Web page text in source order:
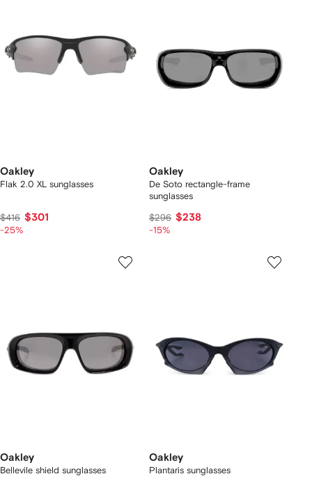
Oakley
Flak 2.0 XL sunglasses
$416 $301
-25%
Oakley
De Soto rectangle-frame
sunglasses
$296 $238
-15%
Oakley
Bellevile shield sunglasses
Oakley
Plantaris sunglasses